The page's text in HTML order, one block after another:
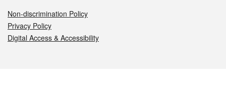
Non-discrimination Policy
Privacy Policy
Digital Access & Accessibility